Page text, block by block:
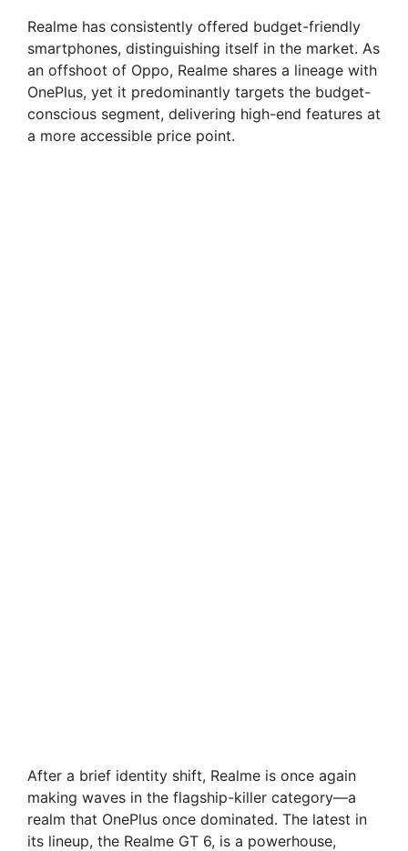
V
i
Realme has consistently offered budget-friendly
smartphones, distinguishing itself in the market. As
an offshoot of Oppo, Realme shares a lineage with
OnePlus, yet it predominantly targets the budget-
conscious segment, delivering high-end features at
a more accessible price point.
After a brief identity shift, Realme is once again
making waves in the flagship-killer category—a
realm that OnePlus once dominated. The latest in
its lineup, the Realme GT 6, is a powerhouse,